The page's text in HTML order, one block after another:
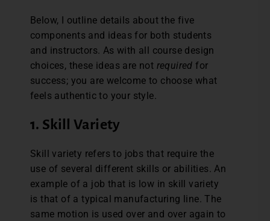
Below, I outline details about the five
components and ideas for both students
and instructors. As with all course design
choices, these ideas are not required for
success; you are welcome to choose what
feels authentic to your style.
1. Skill Variety
Skill variety refers to jobs that require the
use of several different skills or abilities. An
example of a job that is low in skill variety
is that of a typical manufacturing line. The
same motion is used over and over again to